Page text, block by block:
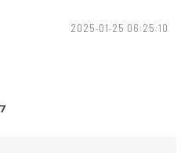
2025-01-25 06:25:10